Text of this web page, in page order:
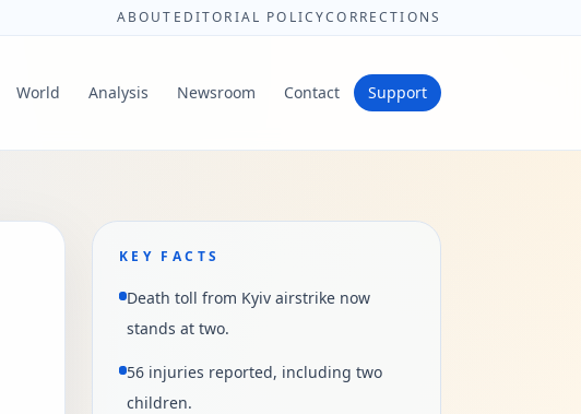
ABOUT EDITORIAL POLICYCORRECTIONS
World Analysis Newsroom Contact Support
KEY FACTS
Death toll from Kyiv airstrike now
stands at two.
56 injuries reported, including two
children.